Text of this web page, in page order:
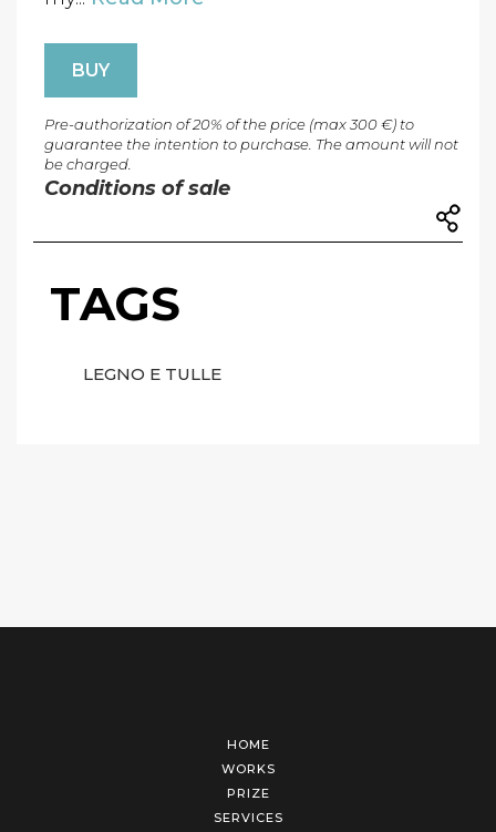
BUY
Pre-authorization of 20% of the price (max 300 €) to
guarantee the intention to purchase. The amount will not
be charged.
Conditions of sale
TAGS
LEGNO E TULLE
HOME
WORKS
PRIZE
SERVICES